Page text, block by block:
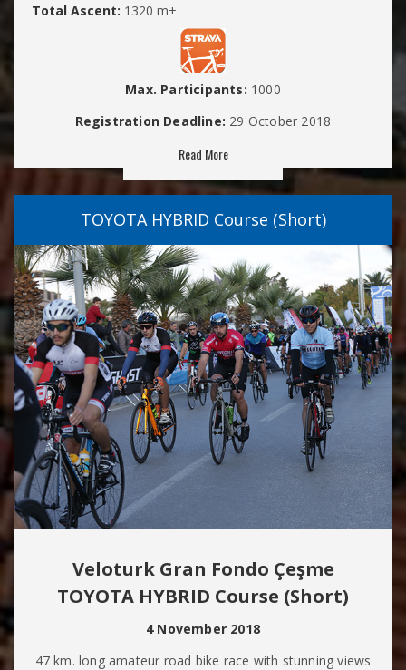
Total Ascent: 1320 m+
Max. Participants: 1000
Registration Deadline: 29 October 2018
Read More
TOYOTA HYBRID Course (Short)
Veloturk Gran Fondo Çeşme
TOYOTA HYBRID Course (Short)
4 November 2018
47 km. long amateur road bike race with stunning views